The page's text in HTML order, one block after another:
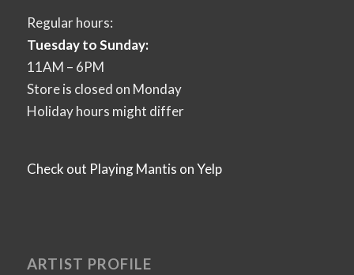
Regular hours:
Tuesday to Sunday:
11AM – 6PM
Store is closed on Monday
Holiday hours might differ
Check out Playing Mantis on Yelp
ARTIST PROFILE